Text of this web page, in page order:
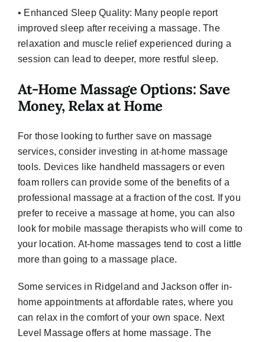
• Enhanced Sleep Quality: Many people report
improved sleep after receiving a massage. The
relaxation and muscle relief experienced during a
session can lead to deeper, more restful sleep.
At-Home Massage Options: Save
Money, Relax at Home
For those looking to further save on massage
services, consider investing in at-home massage
tools. Devices like handheld massagers or even
foam rollers can provide some of the benefits of a
professional massage at a fraction of the cost. If you
prefer to receive a massage at home, you can also
look for mobile massage therapists who will come to
your location. At-home massages tend to cost a little
more than going to a massage place.
Some services in Ridgeland and Jackson offer in-
home appointments at affordable rates, where you
can relax in the comfort of your own space. Next
Level Massage offers at home massage. The